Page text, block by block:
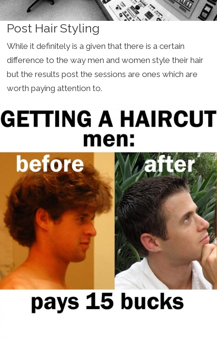
Post Hair Styling
While it definitely is a given that there is a certain
difference to the way men and women style their hair
but the results post the sessions are ones which are
worth paying attention to.